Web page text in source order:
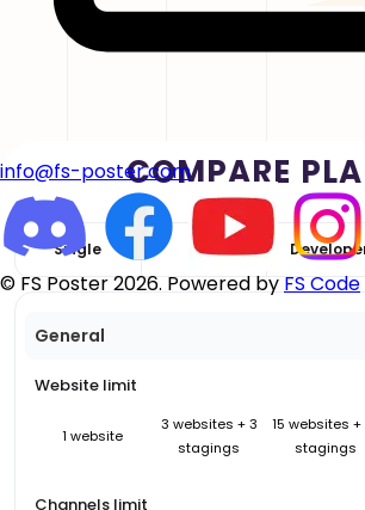
info@fs-poster.com
© FS Poster 2026. Powered by FS Code
COMPARE
Single Plus
General
Website limit
1 website
3 websites + 3
stagings
15 websites +
stagings
Channels limit